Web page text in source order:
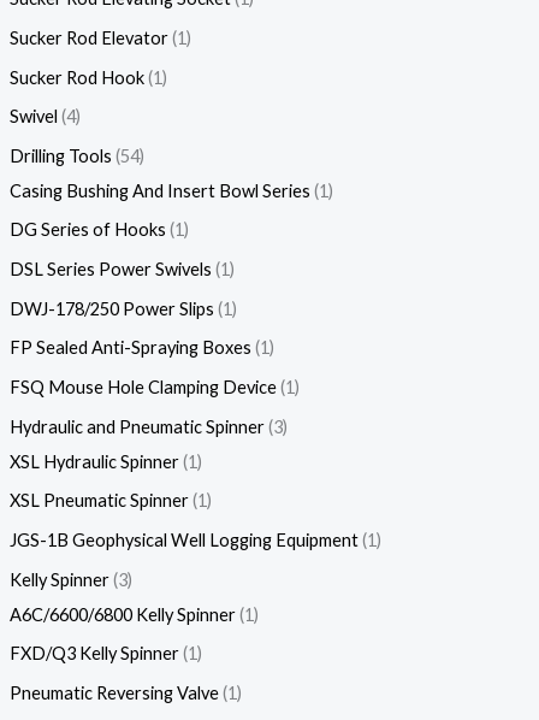
Sucker Rod Elevator 1
Sucker Rod Hook 1
Swivel 4
Drilling Tools 54
Casing Bushing And Insert Bowl Series 1
DG Series of Hooks 1
DSL Series Power Swivels 1
DWJ-178/250 Power Slips 1
FP Sealed Anti-Spraying Boxes 1
FSQ Mouse Hole Clamping Device 1
Hydraulic and Pneumatic Spinner 3
XSL Hydraulic Spinner 1
XSL Pneumatic Spinner 1
JGS-1B Geophysical Well Logging Equipment 1
Kelly Spinner 3
A6C/6600/6800 Kelly Spinner 1
FXD/Q3 Kelly Spinner 1
Pneumatic Reversing Valve 1